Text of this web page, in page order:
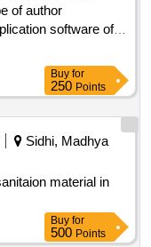
Skeleton
Jar, Steel
Immersion,
Eye Piece,
Pipette,
Digital
Polygraphs,
Mosses Ergo
Stethograph,
Eye,
of author
software of
in the scope of
of the kamsoft
at the l. zamenhof
in bialystok, ul. j.
the ordering party.
of the service has
in annex no. 1 to
of
in the scope of
the application
Buy for
250 Points
Sidhi, Madhya
material in
Buy for
500 Points